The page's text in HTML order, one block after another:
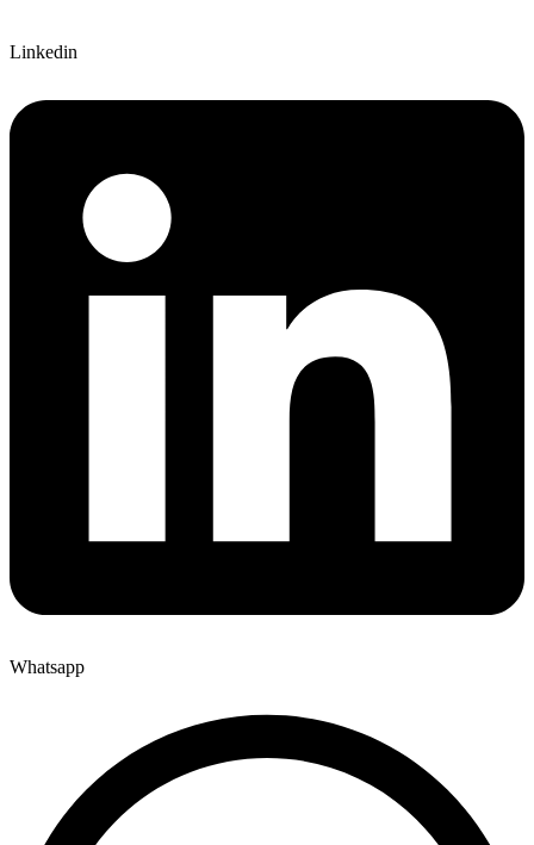
Linkedin
Whatsapp